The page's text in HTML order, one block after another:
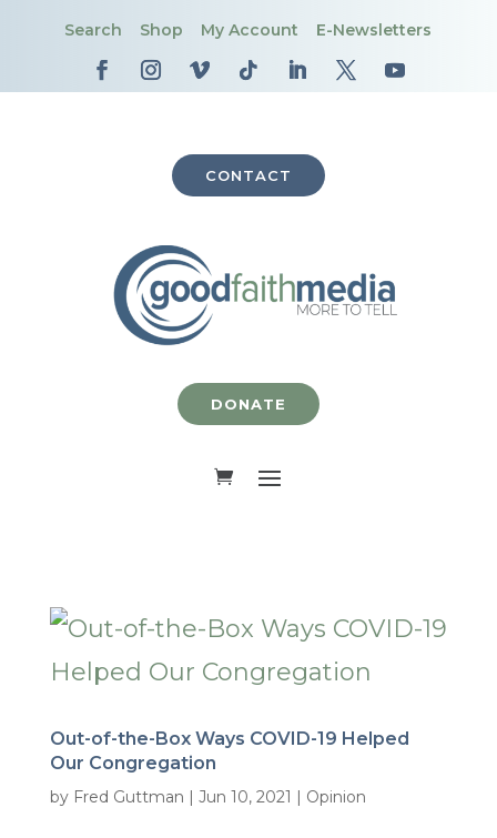
Search Shop My Account E-Newsletters
CONTACT
DONATE
Out-of-the-Box Ways COVID-19 Helped
Our Congregation
by Fred Guttman | Jun 10, 2021 | Opinion